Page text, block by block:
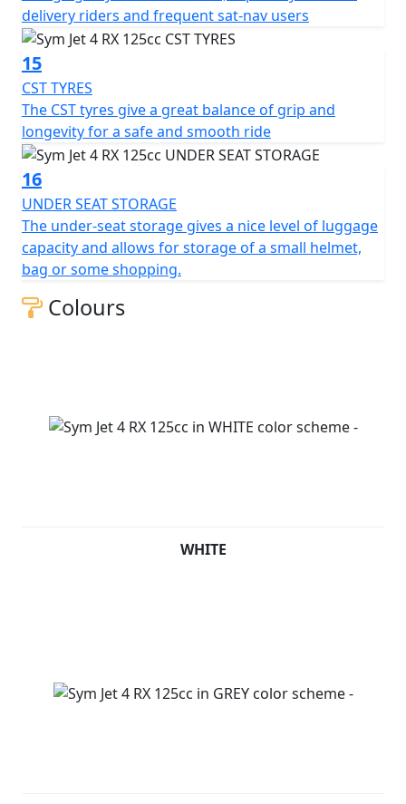
delivery riders and frequent sat-nav users
15
CST TYRES
The CST tyres give a great balance of grip and
longevity for a safe and smooth ride
16
UNDER SEAT STORAGE
The under-seat storage gives a nice level of luggage
capacity and allows for storage of a small helmet,
bag or some shopping.
Colours
WHITE